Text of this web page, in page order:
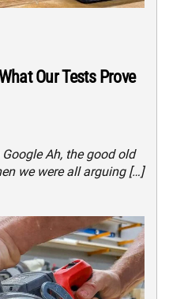
Our Tests Prove
Ah, the good old
we were all arguing […]